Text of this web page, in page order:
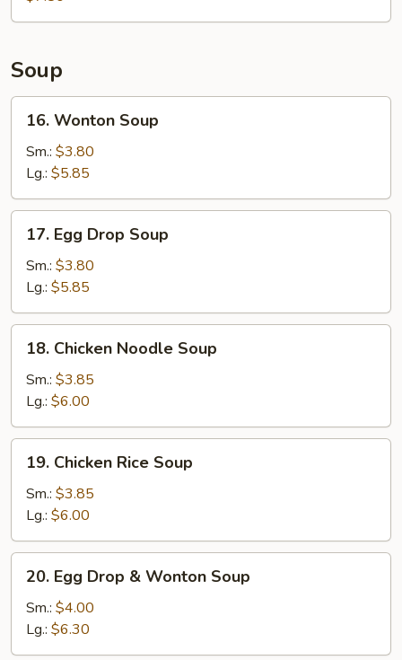
Soup
Wonton
Soup
16. Wonton Soup
Sm.: $3.80
Lg.: $5.85
Egg
Drop
Soup
17. Egg Drop Soup
Sm.: $3.80
Lg.: $5.85
Chicken
Noodle
Soup
18. Chicken Noodle Soup
Sm.: $3.85
Lg.: $6.00
Chicken
Rice
Soup
19. Chicken Rice Soup
Sm.: $3.85
Lg.: $6.00
Egg
Drop
Wonton
20. Egg Drop & Wonton Soup
Sm.: $4.00
Lg.: $6.30